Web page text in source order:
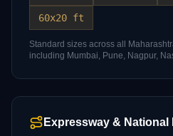
60x20 ft
Standard sizes across all
including Mumbai, Pune, Nagpur,
Expressway & National